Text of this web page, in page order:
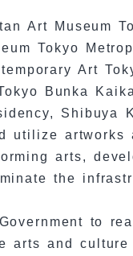
Art Museum
Tokyo
Art
Bunka
Shibuya
utilize artworks
arts,
the
to
arts and